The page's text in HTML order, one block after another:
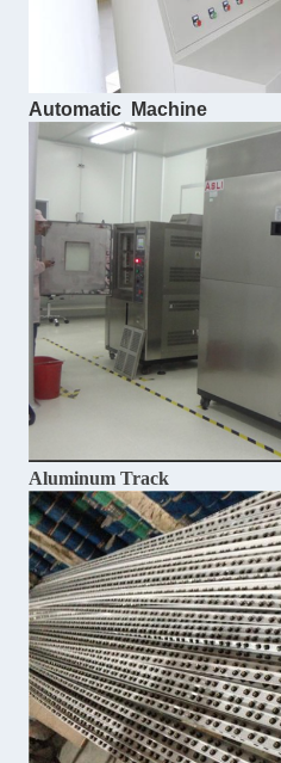
Automatic Machine
Aluminum Track